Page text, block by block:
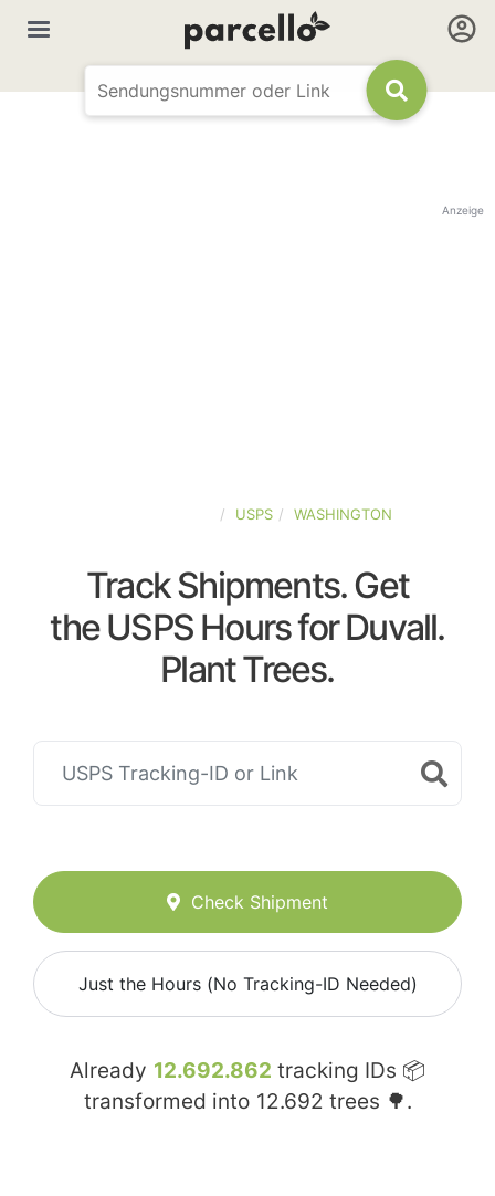
Anzeige
USPS WASHINGTON
Track Shipments. Get
the USPS Hours for Duvall.
Plant Trees.
Check Shipment
Just the Hours (No Tracking-ID Needed)
Already 12.692.862 tracking IDs 📦
transformed into 12.692 trees 🌳.